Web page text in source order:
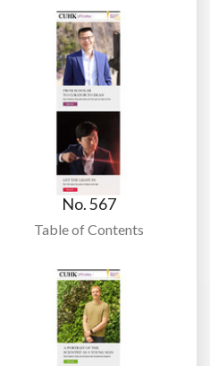
No. 567
Table of Contents